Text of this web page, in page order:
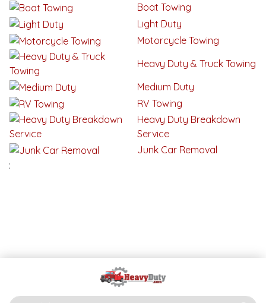
Boat Towing
Light Duty
Motorcycle Towing
Heavy Duty & Truck Towing
Medium Duty
RV Towing
Heavy Duty Breakdown
Service
Junk Car Removal
: